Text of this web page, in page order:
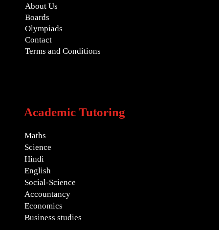
About Us
Boards
Olympiads
Contact
Terms and Conditions
Academic Tutoring
Maths
Science
Hindi
English
Social-Science
Accountancy
Economics
Business studies